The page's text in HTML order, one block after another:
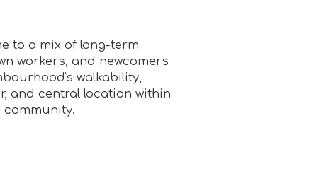
to a mix of long-term
workers, and newcomers
walkability,
and central location within
community.